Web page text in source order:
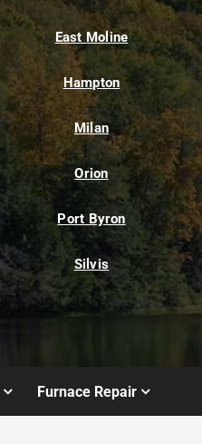
East Moline
Hampton
Milan
Orion
Port Byron
Silvis
Furnace Repair